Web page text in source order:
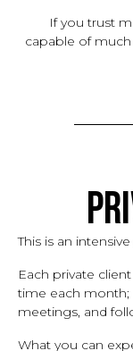
If you trust
capable of
This is an
Each private
time each month;
meetings, and
What you can